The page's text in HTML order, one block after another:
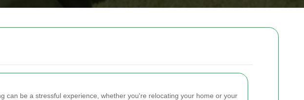
can be a stressful experience, whether you're relocating your home or your